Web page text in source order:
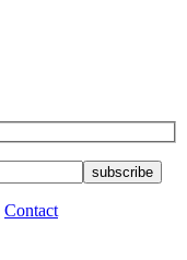
Contact